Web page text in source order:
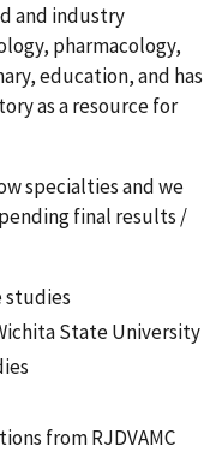
and industry
pharmacology,
education, and has
as a resource for
specialties and we
final results /
studies
State University
from RJDVAMC